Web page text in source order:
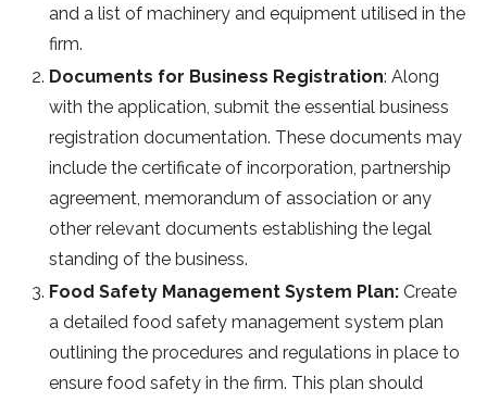
and a list of machinery and equipment utilised in the
firm.
Documents for Business Registration: Along
with the application, submit the essential business
registration documentation. These documents may
include the certificate of incorporation, partnership
agreement, memorandum of association or any
other relevant documents establishing the legal
standing of the business.
Food Safety Management System Plan: Create
a detailed food safety management system plan
outlining the procedures and regulations in place to
ensure food safety in the firm. This plan should